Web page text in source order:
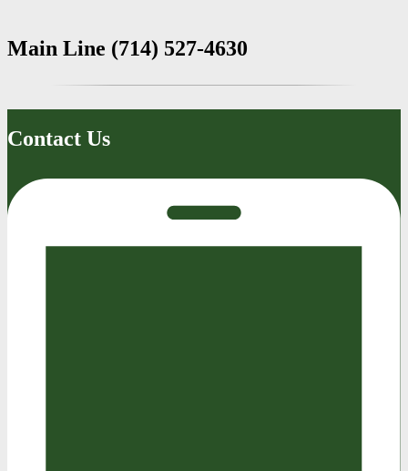
Main Line (714) 527-4630
Contact Us